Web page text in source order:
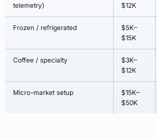
telemetry)
$12K
Frozen / refrigerated
$5K–
$15K
Coffee / specialty
$3K–
$12K
Micro-market setup
$15K–
$50K